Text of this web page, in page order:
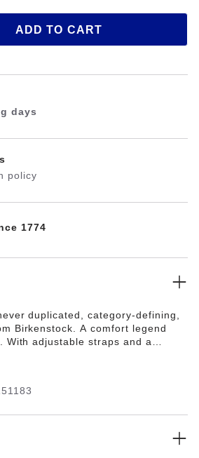
ADD TO CART
days
policy
1774
duplicated, category-defining,
Birkenstock. A comfort legend
With adjustable straps and a
is as effortless as the classic